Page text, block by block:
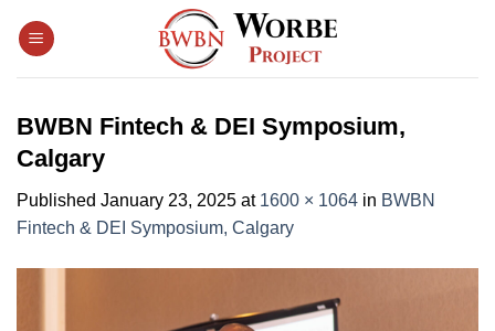
BWBN Fintech & DEI Symposium,
Calgary
Published January 23, 2025 at 1600 × 1064 in BWBN
Fintech & DEI Symposium, Calgary